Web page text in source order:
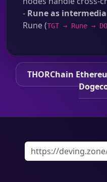
- Rune as
Rune (TGT → Rune →
THORChain